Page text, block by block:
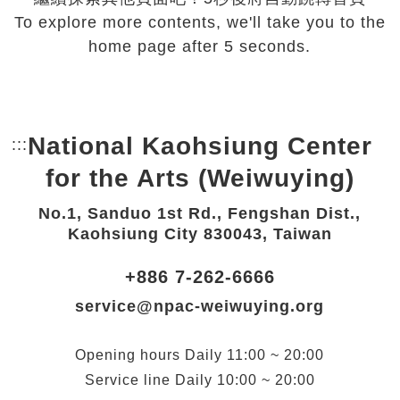
To explore more contents, we'll take you to the
home page after 5 seconds.
::: Bottom Link area.
National Kaohsiung Center
for the Arts (Weiwuying)
No.1, Sanduo 1st Rd., Fengshan Dist.,
Kaohsiung City 830043, Taiwan
+886 7-262-6666
service@npac-weiwuying.org
Opening hours Daily 11:00 ~ 20:00
Service line Daily 10:00 ~ 20:00